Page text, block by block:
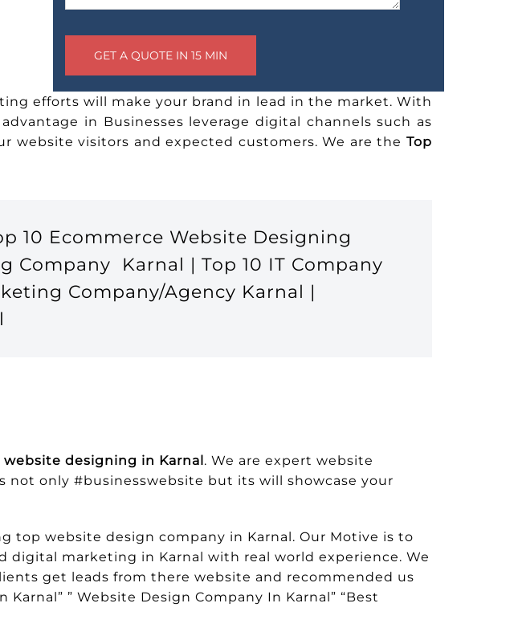
efforts will make your brand in lead in the market. With
in Businesses leverage digital channels such as
website visitors and expected customers. We are the Top
10 Ecommerce Website Designing
Company Karnal | Top 10 IT Company
Company/Agency Karnal |
website designing in Karnal. We are expert website
only #businesswebsite but its will showcase your
top website design company in Karnal. Our Motive is to
marketing in Karnal with real world experience. We
get leads from there website and recommended us
” Website Design Company In Karnal” “Best